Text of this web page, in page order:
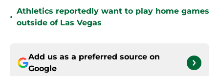
•
Athletics reportedly want to play home games
outside of Las Vegas
Add us as a preferred source on
Google